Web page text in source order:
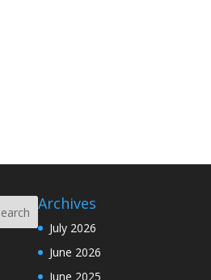
Archives
July 2026
June 2026
June 2025